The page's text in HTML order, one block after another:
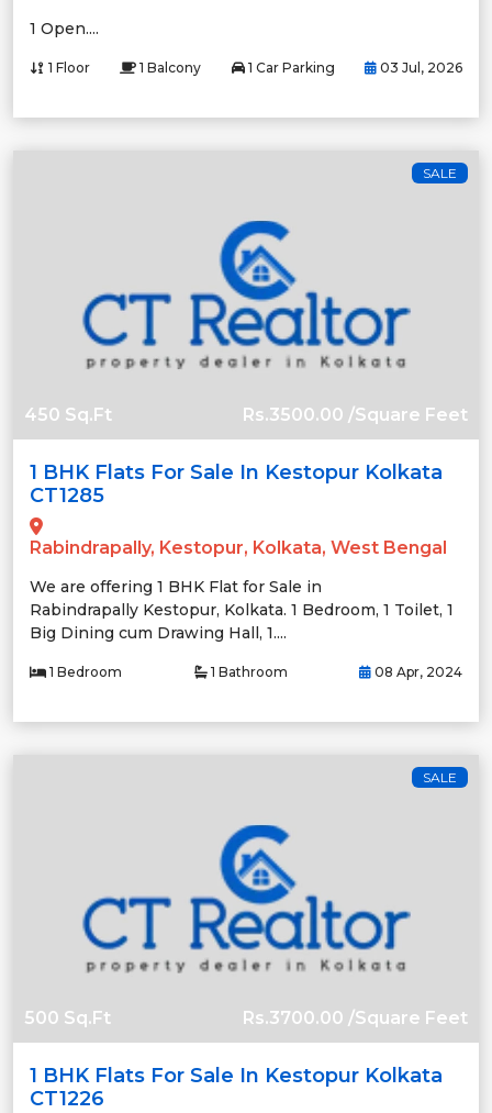
1 Open....
1 Floor 1 Balcony 1 Car Parking 03 Jul, 2026
SALE
450 Sq.Ft Rs.3500.00 /Square Feet
1 BHK Flats For Sale In Kestopur Kolkata
CT1285
Rabindrapally, Kestopur, Kolkata, West Bengal
We are offering 1 BHK Flat for Sale in
Rabindrapally Kestopur, Kolkata. 1 Bedroom, 1 Toilet, 1
Big Dining cum Drawing Hall, 1....
1 Bedroom 1 Bathroom 08 Apr, 2024
SALE
500 Sq.Ft Rs.3700.00 /Square Feet
1 BHK Flats For Sale In Kestopur Kolkata
CT1226